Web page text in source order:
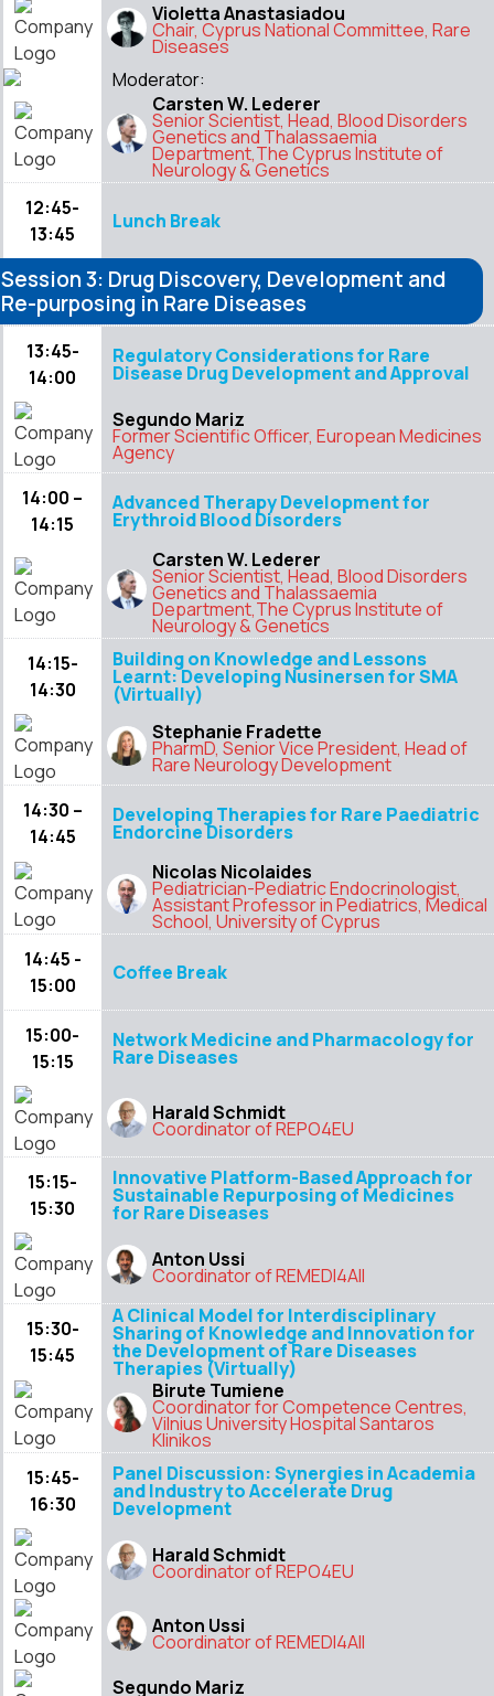
Violetta Anastasiadou
Chair, Cyprus National Committee, Rare
Diseases
Moderator:
Carsten W. Lederer
Senior Scientist, Head, Blood Disorders
Genetics and Thalassaemia
Department,The Cyprus Institute of
Neurology & Genetics
12:45-
13:45
Lunch Break
Session 3: Drug Discovery, Development and
Re-purposing in Rare Diseases
13:45-
14:00
Regulatory Considerations for Rare
Disease Drug Development and Approval
Segundo Mariz
Former Scientific Officer, European Medicines
Agency
14:00 –
14:15
Advanced Therapy Development for
Erythroid Blood Disorders
Carsten W. Lederer
Senior Scientist, Head, Blood Disorders
Genetics and Thalassaemia
Department,The Cyprus Institute of
Neurology & Genetics
14:15-
14:30
Building on Knowledge and Lessons
Learnt: Developing Nusinersen for SMA
(Virtually)
Stephanie Fradette
PharmD, Senior Vice President, Head of
Rare Neurology Development
14:30 –
14:45
Developing Therapies for Rare Paediatric
Endorcine Disorders
Nicolas Nicolaides
Pediatrician-Pediatric Endocrinologist,
Assistant Professor in Pediatrics, Medical
School, University of Cyprus
14:45 -
15:00
Coffee Break
15:00-
15:15
Network Medicine and Pharmacology for
Rare Diseases
Harald Schmidt
Coordinator of REPO4EU
15:15-
15:30
Innovative Platform-Based Approach for
Sustainable Repurposing of Medicines
for Rare Diseases
Anton Ussi
Coordinator of REMEDI4All
15:30-
15:45
A Clinical Model for Interdisciplinary
Sharing of Knowledge and Innovation for
the Development of Rare Diseases
Therapies (Virtually)
Birute Tumiene
Coordinator for Competence Centres,
Vilnius University Hospital Santaros
Klinikos
15:45-
16:30
Panel Discussion: Synergies in Academia
and Industry to Accelerate Drug
Development
Harald Schmidt
Coordinator of REPO4EU
Anton Ussi
Coordinator of REMEDI4All
Segundo Mariz